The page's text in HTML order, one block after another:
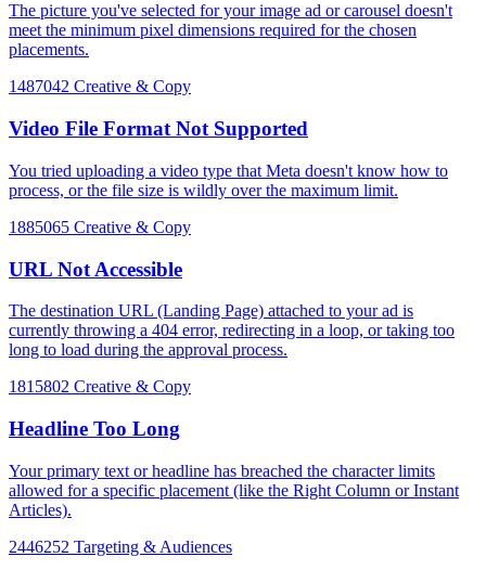
The picture you've selected for your image ad or carousel doesn't
meet the minimum pixel dimensions required for the chosen
placements.
1487042 Creative & Copy
Video File Format Not Supported
You tried uploading a video type that Meta doesn't know how to
process, or the file size is wildly over the maximum limit.
1885065 Creative & Copy
URL Not Accessible
The destination URL (Landing Page) attached to your ad is
currently throwing a 404 error, redirecting in a loop, or taking too
long to load during the approval process.
1815802 Creative & Copy
Headline Too Long
Your primary text or headline has breached the character limits
allowed for a specific placement (like the Right Column or Instant
Articles).
2446252 Targeting & Audiences